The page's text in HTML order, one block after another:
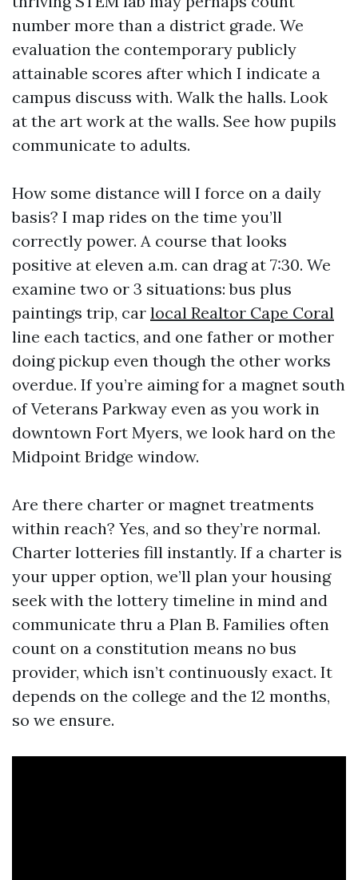
number more than a district grade. We
evaluation the contemporary publicly
attainable scores after which I indicate a
campus discuss with. Walk the halls. Look
at the art work at the walls. See how pupils
communicate to adults.
How some distance will I force on a daily
basis? I map rides on the time you’ll
correctly power. A course that looks
positive at eleven a.m. can drag at 7:30. We
examine two or 3 situations: bus plus
paintings trip, car local Realtor Cape Coral
line each tactics, and one father or mother
doing pickup even though the other works
overdue. If you’re aiming for a magnet south
of Veterans Parkway even as you work in
downtown Fort Myers, we look hard on the
Midpoint Bridge window.
Are there charter or magnet treatments
within reach? Yes, and so they’re normal.
Charter lotteries fill instantly. If a charter is
your upper option, we’ll plan your housing
seek with the lottery timeline in mind and
communicate thru a Plan B. Families often
count on a constitution means no bus
provider, which isn’t continuously exact. It
depends on the college and the 12 months,
so we ensure.